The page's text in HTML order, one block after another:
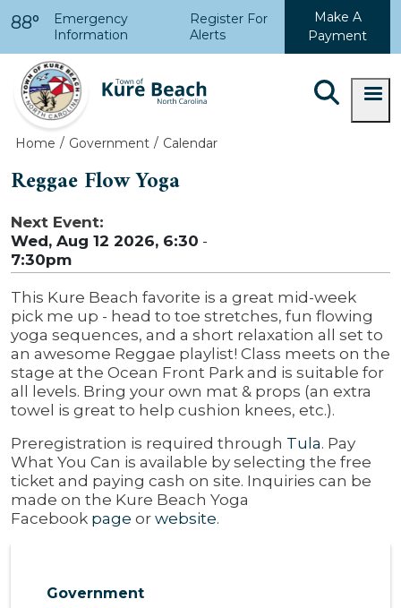
88°
Emergency
Information
Register For
Alerts
Make A
Payment
Government
Home Government Calendar
Reggae Flow Yoga
Next Event:
Wed, Aug 12 2026, 6:30 -
7:30pm
This Kure Beach favorite is a great mid-week
pick me up - head to toe stretches, fun flowing
yoga sequences, and a short relaxation all set to
an awesome Reggae playlist! Class meets on the
stage at the Ocean Front Park and is suitable for
all levels. Bring your own mat & props (an extra
towel is great to help cushion knees, etc.).
Preregistration is required through Tula. Pay
What You Can is available by selecting the free
ticket and paying cash on site. Inquiries can be
made on the Kure Beach Yoga
Facebook page orwebsite.